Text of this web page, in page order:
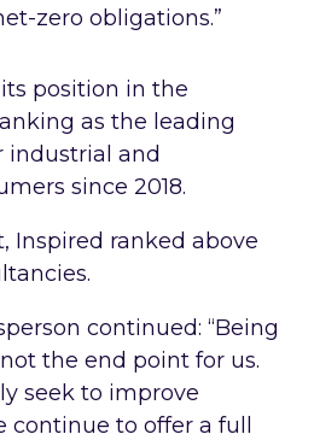
zero obligations.”
position in the
as the leading
industrial and
since 2018.
Inspired ranked above
continued: “Being
the end point for us.
seek to improve
continue to offer a full